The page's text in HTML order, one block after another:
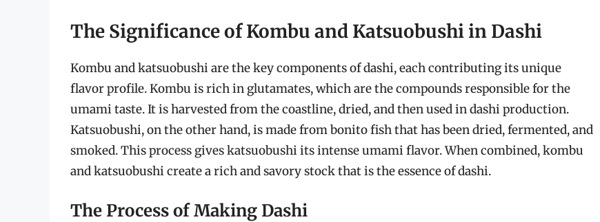
The Significance of Kombu and Katsuobushi in Dashi
Kombu and katsuobushi are the key components of dashi, each contributing its unique
flavor profile. Kombu is rich in glutamates, which are the compounds responsible for the
umami taste. It is harvested from the coastline, dried, and then used in dashi production.
Katsuobushi, on the other hand, is made from bonito fish that has been dried, fermented, and
smoked. This process gives katsuobushi its intense umami flavor. When combined, kombu
and katsuobushi create a rich and savory stock that is the essence of dashi.
The Process of Making Dashi